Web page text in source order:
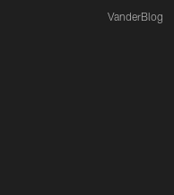
VanderBlog